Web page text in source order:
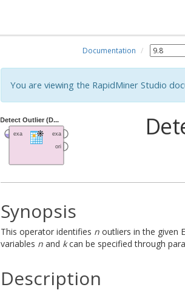
Documentation
You are viewing the RapidMiner Studio
Synopsis
This operator identifies n outliers in the given
variables n and kcan be specified through
Description